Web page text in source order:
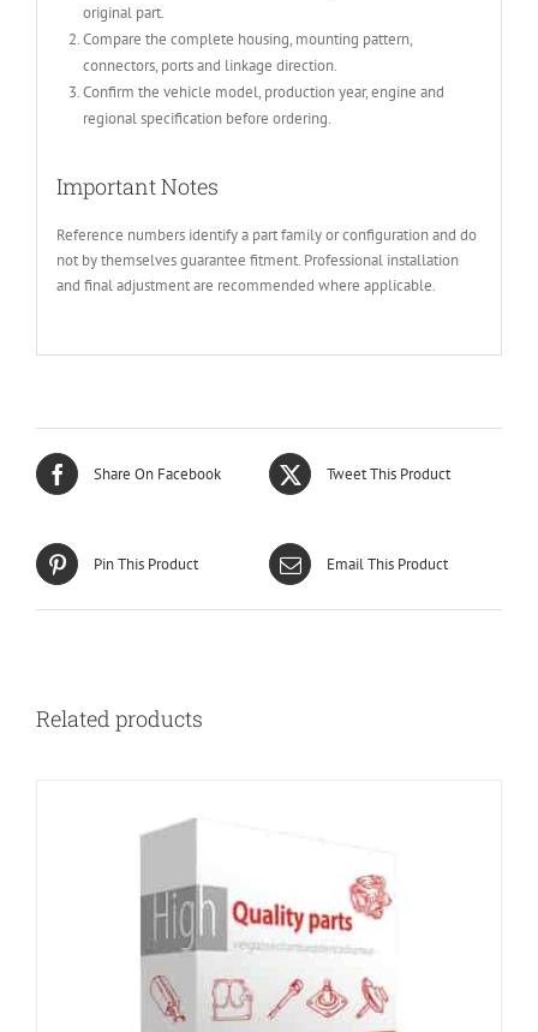
original part.
Compare the complete housing, mounting pattern,
connectors, ports and linkage direction.
Confirm the vehicle model, production year, engine and
regional specification before ordering.
Important Notes
Reference numbers identify a part family or configuration and do
not by themselves guarantee fitment. Professional installation
and final adjustment are recommended where applicable.
Share On Facebook Tweet This Product
Pin This Product Email This Product
Related products